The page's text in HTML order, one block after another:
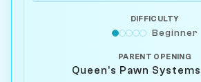
DIFFICULTY
Beginner
PARENT OPENING
Queen's Pawn Systems